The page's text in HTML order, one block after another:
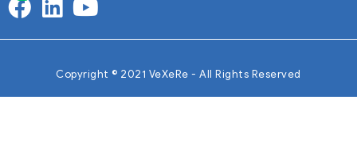
Copyright © 2021 VeXeRe - All Rights Reserved